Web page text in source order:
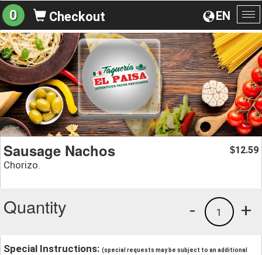
EN
0 Checkout
Sausage Nachos
Chorizo.
$12.59
Quantity +
1
-
Special Instructions: (special requests may be subject to an additional